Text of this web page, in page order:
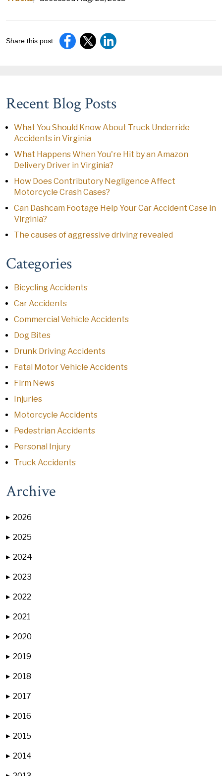
Share this post:
Recent Blog Posts
What You Should Know About Truck Underride
Accidents in Virginia
What Happens When You're Hit by an Amazon
Delivery Driver in Virginia?
How Does Contributory Negligence Affect
Motorcycle Crash Cases?
Can Dashcam Footage Help Your Car Accident Case in
Virginia?
The causes of aggressive driving revealed
Categories
Bicycling Accidents
Car Accidents
Commercial Vehicle Accidents
Dog Bites
Drunk Driving Accidents
Fatal Motor Vehicle Accidents
Firm News
Injuries
Motorcycle Accidents
Pedestrian Accidents
Personal Injury
Truck Accidents
Archive
▶ 2026
▶ 2025
▶ 2024
▶ 2023
▶ 2022
▶ 2021
▶ 2020
▶ 2019
▶ 2018
▶ 2017
▶ 2016
▶ 2015
▶ 2014